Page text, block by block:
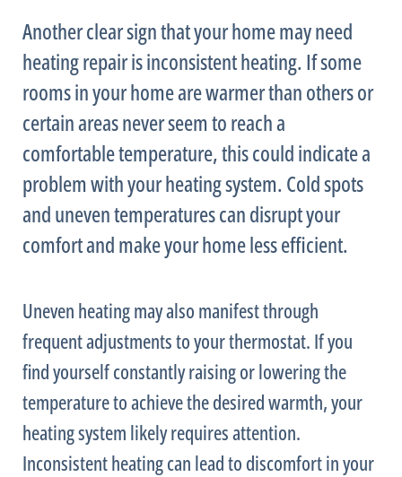
Another clear sign that your home may need
heating repair is inconsistent heating. If some
rooms in your home are warmer than others or
certain areas never seem to reach a
comfortable temperature, this could indicate a
problem with your heating system. Cold spots
and uneven temperatures can disrupt your
comfort and make your home less efficient.
Uneven heating may also manifest through
frequent adjustments to yourthermostat. If you
find yourself constantly raising or lowering the
temperature to achieve the desired warmth, your
heating system likely requires attention.
Inconsistent heating can lead to discomfort in your